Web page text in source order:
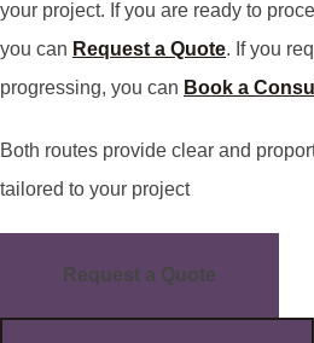
your project. If you are ready to
you can Request a Quote. If you
progressing, you can Book a
Both routes provide clear and
tailored to your project
Request a Quote